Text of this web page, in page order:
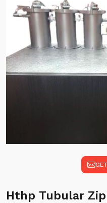
Hthp Tubular